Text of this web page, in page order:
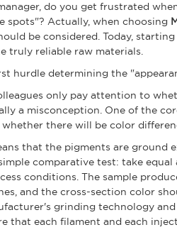
do you get frustrated
spots"? Actually, when choosing
be considered. Today,
truly reliable raw materials.
hurdle determining the
only pay attention to
a misconception. One of the
there will be color
that the pigments are
comparative test: take
conditions. The sample
and the cross-section color
grinding technology
that each filament and each